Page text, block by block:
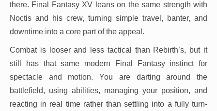
there. Final Fantasy XV leans on the same strength with
Noctis and his crew, turning simple travel, banter, and
downtime into a core part of the appeal.
Combat is looser and less tactical than Rebirth’s, but it
still has that same modern Final Fantasy instinct for
spectacle and motion. You are darting around the
battlefield, using abilities, managing your position, and
reacting in real time rather than settling into a fully turn-